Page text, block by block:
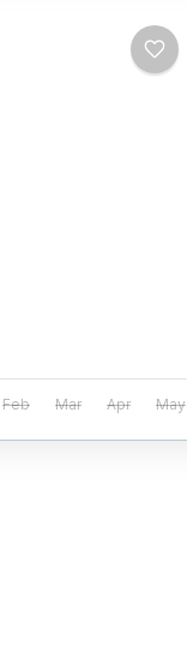
Feb Mar Apr May